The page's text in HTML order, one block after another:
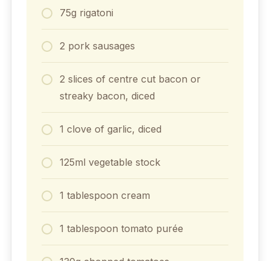
75g rigatoni
2 pork sausages
2 slices of centre cut bacon or
streaky bacon, diced
1 clove of garlic, diced
125ml vegetable stock
1 tablespoon cream
1 tablespoon tomato purée